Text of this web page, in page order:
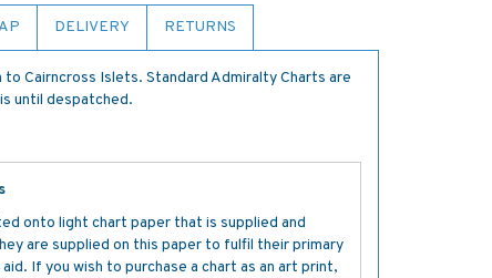
DELIVERY RETURNS
to Cairncross Islets. Standard Admiralty Charts are
until despatched.
onto light chart paper that is supplied and
are supplied on this paper to fulfil their primary
If you wish to purchase a chart as an art print,